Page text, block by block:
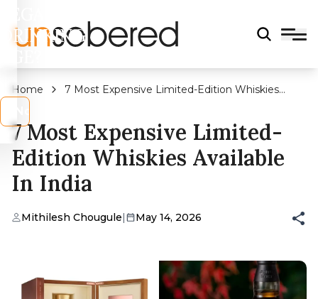
DRINKING
Home
7 Most Expensive Limited-Edition Whiskies
7 Most Expensive Limited-
Edition Whiskies Available
In India
Mithilesh Chougule| May 14, 2026